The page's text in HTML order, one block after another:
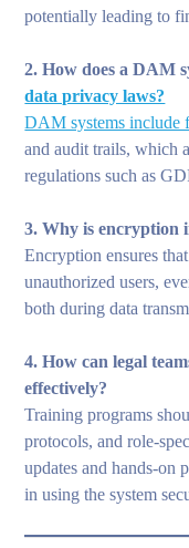
potentially leading to
2. How does a DAM
data privacy laws?
DAM systems include
and audit trails, which
regulations such as
3. Why is encryption
Encryption ensures
unauthorized users,
both during data
4. How can legal
effectively?
Training programs
protocols, and role-
updates and hands-on
in using the system